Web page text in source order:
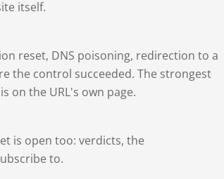
itself.
reset, DNS poisoning, redirection to a
the control succeeded. The strongest
on the URL's own page.
is open too: verdicts, the
to.